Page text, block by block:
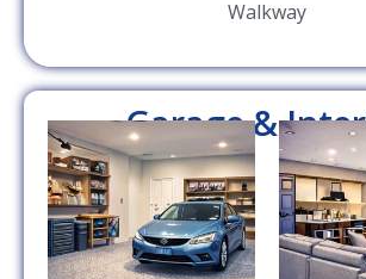
Walkway
Garage &